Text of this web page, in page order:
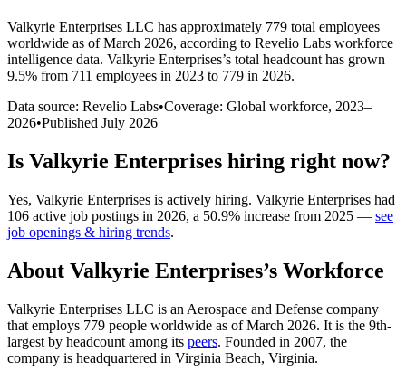
Valkyrie Enterprises LLC has approximately 779 total employees
worldwide as of March 2026, according to Revelio Labs workforce
intelligence data. Valkyrie Enterprises’s total headcount has grown
9.5% from 711 employees in 2023 to 779 in 2026.
Data source: Revelio Labs•Coverage: Global workforce, 2023–
2026•Published July 2026
Is Valkyrie Enterprises hiring right now?
Yes, Valkyrie Enterprises is actively hiring. Valkyrie Enterprises had
106 active job postings in 2026, a 50.9% increase from 2025 — see
job openings & hiring trends.
About Valkyrie Enterprises’s Workforce
Valkyrie Enterprises LLC is an Aerospace and Defense company
that employs 779 people worldwide as of March 2026. It is the 9th-
largest by headcount among its peers. Founded in 2007, the
company is headquartered in Virginia Beach, Virginia.